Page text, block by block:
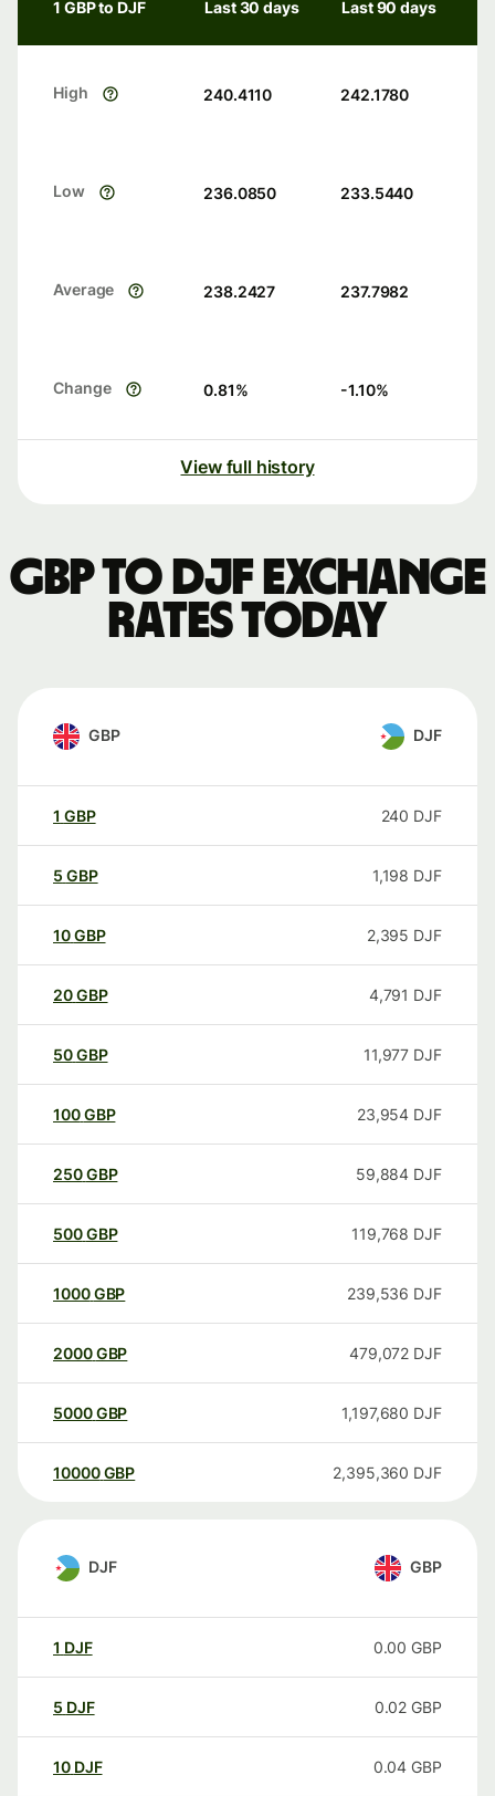
1 GBP to DJF Last 30 days Last 90 days
High 240.4110 242.1780
Low 236.0850 233.5440
Average 238.2427 237.7982
Change 0.81% -1.10%
View full history
GBP to DJF exchange
rates today
GBP DJF
1 GBP 240 DJF
5 GBP 1,198 DJF
10GBP 2,395 DJF
20GBP 4,791 DJF
50GBP 11,977 DJF
100GBP 23,954 DJF
250GBP 59,884 DJF
500GBP 119,768 DJF
1000GBP 239,536 DJF
2000GBP 479,072 DJF
5000GBP 1,197,680 DJF
10000 GBP 2,395,360 DJF
DJF GBP
1 DJF 0.00 GBP
5 DJF 0.02 GBP
10 DJF 0.04 GBP